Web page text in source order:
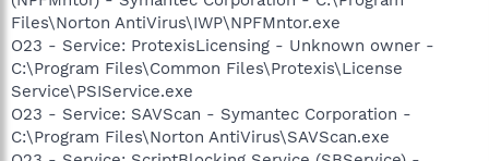
Files\Norton AntiVirus\IWP\NPFMntor.exe
O23 - Service: ProtexisLicensing - Unknown owner -
C:\Program Files\Common Files\Protexis\License
Service\PSIService.exe
O23 - Service: SAVScan - Symantec Corporation -
C:\Program Files\Norton AntiVirus\SAVScan.exe